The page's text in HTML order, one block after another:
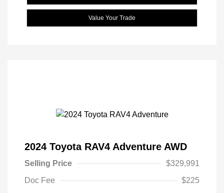
Value Your Trade
2024 Toyota RAV4 Adventure AWD
Selling Price
$329,991
Doc Fee
$225